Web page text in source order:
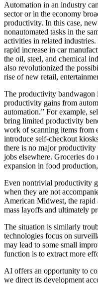
Automation in an industry
sector or in the economy
productivity. In this case,
nonautomated tasks in the
activities in related
rapid increase in car
the oil, steel, and chemical
also revolutionized the
rise of new retail,
The productivity bandwagon
productivity gains from
automation.” For example,
bring limited productivity
work of scanning items from
introduce self-checkout
there is no major
jobs elsewhere. Groceries do
expansion in food
Even nontrivial productivity
when they are not
American Midwest, the rapid
mass layoffs and ultimately
The situation is similarly
technologies focus on
may lead to some small
function is to extract more
AI offers an opportunity to
we direct its development